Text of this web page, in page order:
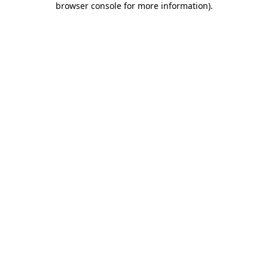
browser console for more information).